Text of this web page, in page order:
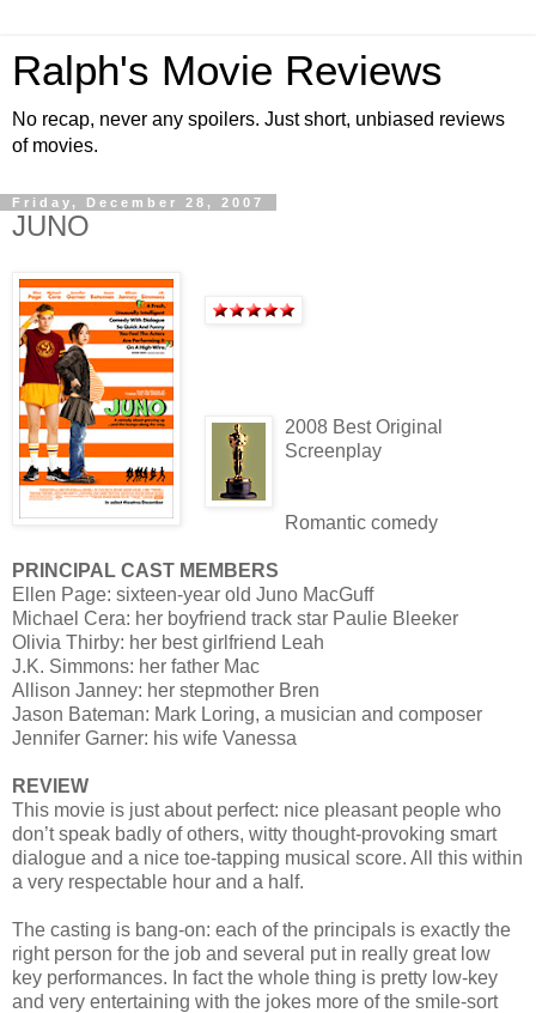
Ralph's Movie Reviews
No recap, never any spoilers. Just short, unbiased reviews
of movies.
Friday, December 28, 2007
JUNO
2008 Best Original
Screenplay
Romantic comedy
PRINCIPAL CAST MEMBERS
Ellen Page: sixteen-year old Juno MacGuff
Michael Cera: her boyfriend track star Paulie Bleeker
Olivia Thirby: her best girlfriend Leah
J.K. Simmons: her father Mac
Allison Janney: her stepmother Bren
Jason Bateman: Mark Loring, a musician and composer
Jennifer Garner: his wife Vanessa
REVIEW
This movie is just about perfect: nice pleasant people who
don’t speak badly of others, witty thought-provoking smart
dialogue and a nice toe-tapping musical score. All this within
a very respectable hour and a half.
The casting is bang-on: each of the principals is exactly the
right person for the job and several put in really great low
key performances. In fact the whole thing is pretty low-key
and very entertaining with the jokes more of the smile-sort